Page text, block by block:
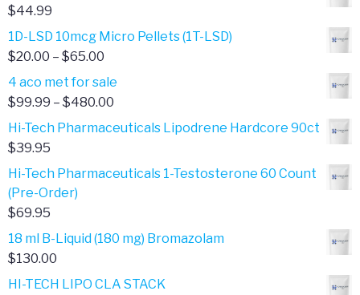
$44.99
1D-LSD 10mcg Micro Pellets (1T-LSD)
$20.00 – $65.00
range:
$20.00
$65.00
4 aco met for sale
$99.99 – $480.00
range:
$480.00
Hi-Tech Pharmaceuticals Lipodrene Hardcore 90ct
$39.95
Hi-Tech Pharmaceuticals 1-Testosterone 60 Count
(Pre-Order)
$69.95
18 ml B-Liquid (180 mg) Bromazolam
$130.00
HI-TECH LIPO CLA STACK